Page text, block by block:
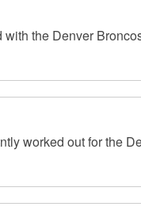
the Denver
worked out for the